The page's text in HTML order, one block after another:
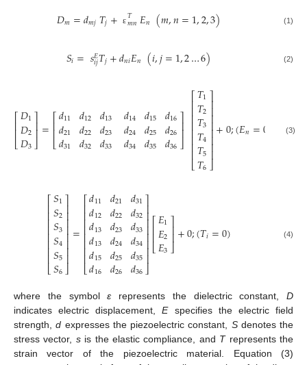
𝐷𝑚=𝑑𝑚𝑗𝑇𝑗+ ε𝑇
𝑚𝑛𝐸𝑛 (𝑚,𝑛=1,2,3) (1)
𝑆𝑖=𝑠𝐸
𝑖𝑗𝑇𝑗+𝑑𝑛𝑖𝐸𝑛 (𝑖,𝑗=1,2…6) (2)
⎡
⎣
⎢⎢𝐷1
𝐷2
𝐷3
⎤
⎦⎥⎥=⎡
⎣
⎢⎢𝑑11
𝑑21
𝑑31
𝑑12
𝑑22
𝑑32
𝑑13
𝑑23
𝑑33
𝑑14
𝑑24
𝑑34
𝑑15
𝑑25
𝑑35
𝑑16
𝑑26
𝑑36
⎤
⎦⎥⎥
⎡
⎣
⎢⎢⎢⎢⎢⎢⎢⎢
𝑇1
𝑇2
𝑇3
𝑇4
𝑇5
𝑇6
⎤
⎦
⎥⎥⎥⎥⎥⎥⎥⎥
+0;(𝐸𝑛=0 (3)
⎡
⎣
⎢⎢⎢⎢⎢⎢⎢⎢
𝑆1
𝑆2
𝑆3
𝑆4
𝑆5
𝑆6
⎤
⎦
⎥⎥⎥⎥⎥⎥⎥⎥
=
⎡
⎣
⎢⎢⎢⎢⎢⎢⎢⎢
𝑑11
𝑑12
𝑑13
𝑑13
𝑑15
𝑑16
𝑑21
𝑑22
𝑑23
𝑑24
𝑑25
𝑑26
𝑑31
𝑑32
𝑑33
𝑑34
𝑑35
𝑑36
⎤
⎦
⎥⎥⎥⎥⎥⎥⎥⎥
⎡
⎣
⎢⎢𝐸1
𝐸2
𝐸3
⎤
⎦⎥⎥+0;(𝑇𝑖=0) (4)
where the symbolε represents the dielectric constant, D
indicates electric displacement,Especifies the electric field
strength,d expresses the piezoelectric constant, Sdenotes the
stress vector, sis the elastic compliance, and Trepresents the
strain vector of the piezoelectric material. Equation (3)